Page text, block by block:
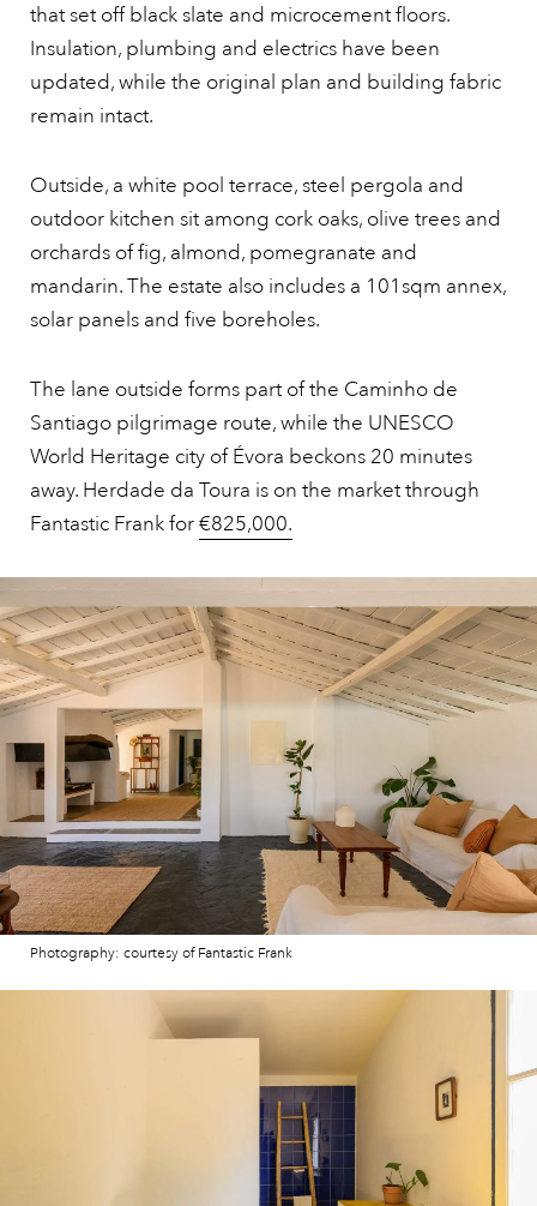
that set off black slate and microcement floors.
Insulation, plumbing and electrics have been
updated, while the original plan and building fabric
remain intact.
Outside, a white pool terrace, steel pergola and
outdoor kitchen sit among cork oaks, olive trees and
orchards of fig, almond, pomegranate and
mandarin. The estate also includes a 101sqm annex,
solar panels and five boreholes.
The lane outside forms part of the Caminho de
Santiago pilgrimage route, while the UNESCO
World Heritage city of Évora beckons 20 minutes
away. Herdade da Toura is on the market through
Fantastic Frank for€825,000.
Photography: courtesy of Fantastic Frank